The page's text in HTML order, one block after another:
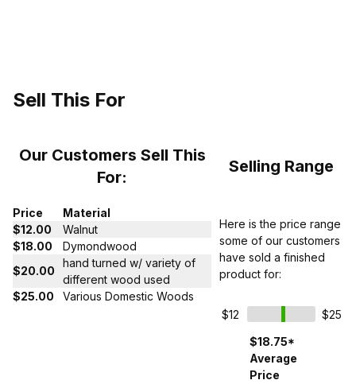
Sell This For
Our Customers Sell This
For:
Selling Range
Price
Material
$12.00
Walnut
$18.00
Dymondwood
$20.00
hand turned w/ variety of
different wood used
$25.00
Various Domestic Woods
Here is the price range
some of our customers
have sold a finished
product for:
$12
$25
$18.75*
Average
Price